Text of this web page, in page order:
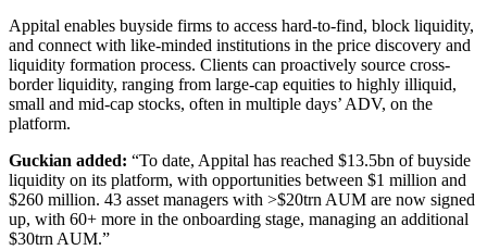
Appital enables buyside firms to access hard-to-find, block liquidity,
and connect with like-minded institutions in the price discovery and
liquidity formation process. Clients can proactively source cross-
border liquidity, ranging from large-cap equities to highly illiquid,
small and mid-cap stocks, often in multiple days’ ADV, on the
platform.
Guckian added: “To date, Appital has reached $13.5bn of buyside
liquidity on its platform, with opportunities between $1 million and
$260 million. 43 asset managers with >$20trn AUM are now signed
up, with 60+ more in the onboarding stage, managing an additional
$30trn AUM.”